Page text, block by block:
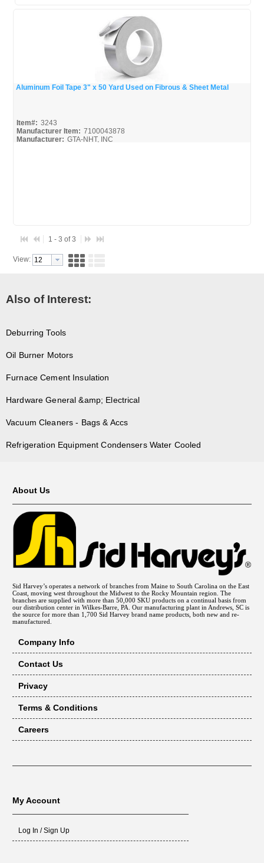
Aluminum Foil Tape 3" x 50 Yard Used on Fibrous & Sheet Metal
Item#: 3243
Manufacturer Item: 7100043878
Manufacturer: GTA-NHT, INC
1 - 3 of 3
View:
Also of Interest:
Deburring Tools
Oil Burner Motors
Furnace Cement Insulation
Hardware General &amp; Electrical
Vacuum Cleaners - Bags & Accs
Refrigeration Equipment Condensers Water Cooled
About Us
Sid Harvey’s operates a network of branches from Maine to South Carolina on the East
Coast, moving west throughout the Midwest to the Rocky Mountain region. The
branches are supplied with more than 50,000 SKU products on a continual basis from
our distribution center in Wilkes-Barre, PA. Our manufacturing plant in Andrews, SC is
the source for more than 1,700 Sid Harvey brand name products, both new and re-
manufactured.
Company Info
Contact Us
Privacy
Terms & Conditions
Careers
My Account
Log In / Sign Up